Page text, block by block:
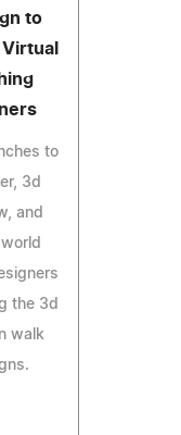
to
to
3d
and
the 3d
walk